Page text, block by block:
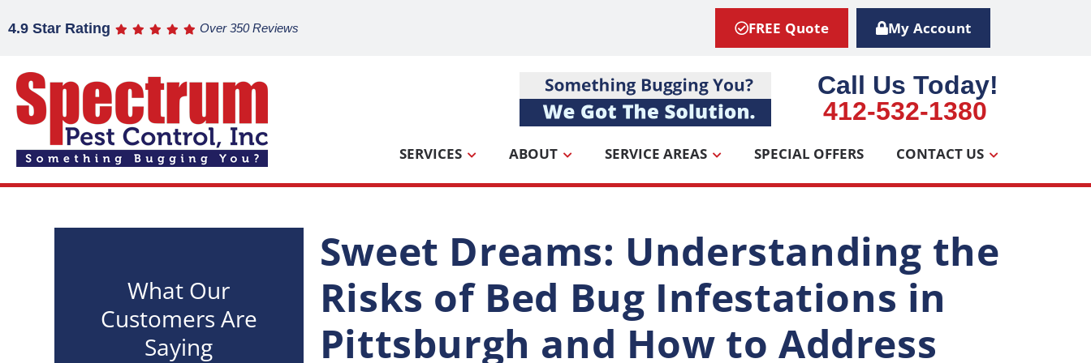
4.9 Star Rating Over 350 Reviews FREE Quote My Account
Call Us Today!
412-532-1380
SERVICES ABOUT SERVICE AREAS SPECIAL OFFERS CONTACT US
Sweet Dreams: Understanding the
Risks of Bed Bug Infestations in
Pittsburgh and How to Address
What Our
Customers Are
Saying